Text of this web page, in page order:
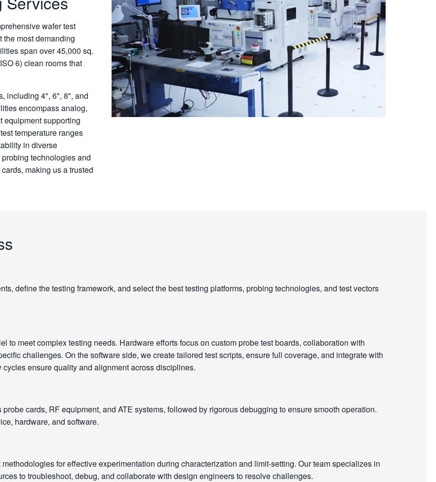
wafer test
most demanding
span over 45,000 sq.
6) clean rooms that
including 4", 6", 8", and
encompass analog,
equipment supporting
temperature ranges
in diverse
technologies and
making us a trusted
define the testing framework, and select the best testing platforms, probing technologies, and test vectors
to meet complex testing needs. Hardware efforts focus on custom probe test boards, collaboration with
challenges. On the software side, we create tailored test scripts, ensure full coverage, and integrate with
ensure quality and alignment across disciplines.
cards, RF equipment, and ATE systems, followed by rigorous debugging to ensure smooth operation.
hardware, and software.
for effective experimentation during characterization and limit-setting. Our team specializes in
to troubleshoot, debug, and collaborate with design engineers to resolve challenges.